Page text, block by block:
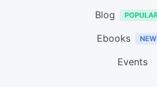
Blog
Ebooks
Events